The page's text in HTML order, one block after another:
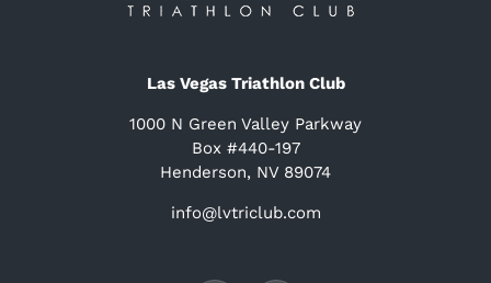
Las Vegas Triathlon Club
1000 N Green Valley Parkway
Box #440-197
Henderson, NV 89074
info@lvtriclub.com